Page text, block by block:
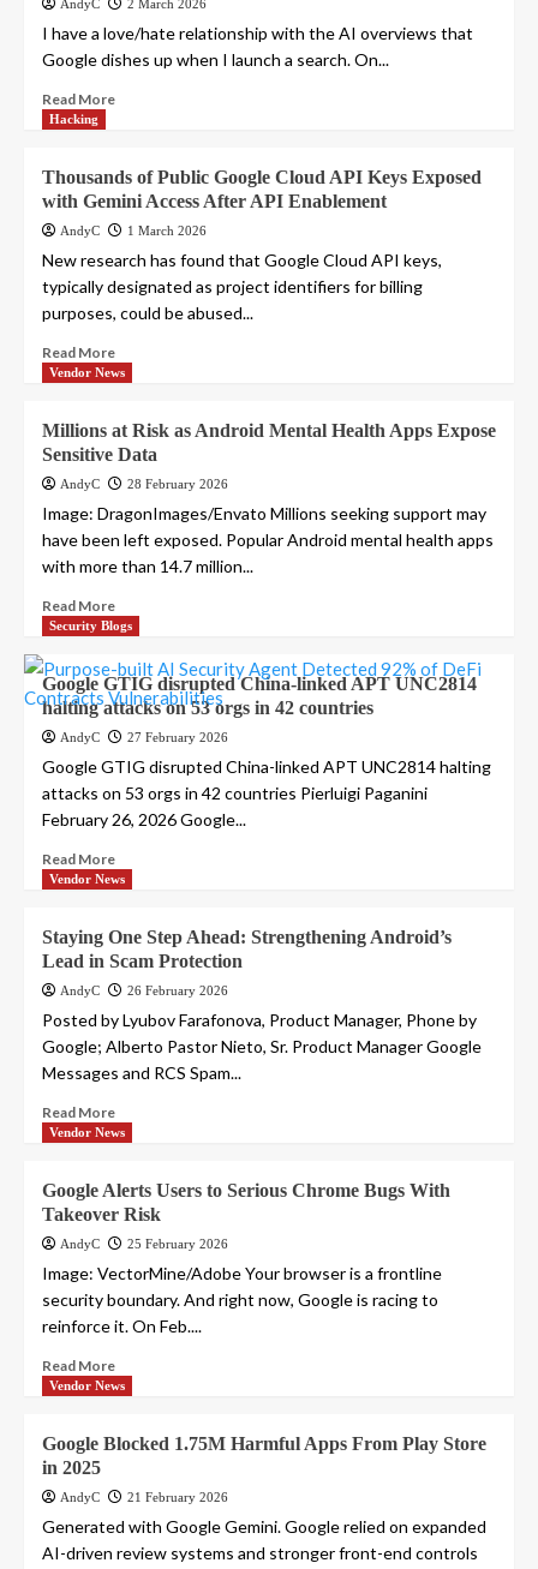
AndyC 2 March 2026
I have a love/hate relationship with the AI overviews that
Google dishes up when I launch a search. On...
Read More
Hacking
Thousands of Public Google Cloud API Keys Exposed
with Gemini Access After API Enablement
AndyC 1 March 2026
New research has found that Google Cloud API keys,
typically designated as project identifiers for billing
purposes, could be abused...
Read More
Vendor News
Millions at Risk as Android Mental Health Apps Expose
Sensitive Data
AndyC 28 February 2026
Image: DragonImages/Envato Millions seeking support may
have been left exposed. Popular Android mental health apps
with more than 14.7 million...
Read More
Security Blogs
Google GTIG disrupted China-linked APT UNC2814
halting attacks on 53 orgs in 42 countries
AndyC 27 February 2026
Google GTIG disrupted China-linked APT UNC2814 halting
attacks on 53 orgs in 42 countries Pierluigi Paganini
February 26, 2026 Google...
Read More
Vendor News
Staying One Step Ahead: Strengthening Android’s
Lead in Scam Protection
AndyC 26 February 2026
Posted by Lyubov Farafonova, Product Manager, Phone by
Google; Alberto Pastor Nieto, Sr. Product Manager Google
Messages and RCS Spam...
Read More
Vendor News
Google Alerts Users to Serious Chrome Bugs With
Takeover Risk
AndyC 25 February 2026
Image: VectorMine/Adobe Your browser is a frontline
security boundary. And right now, Google is racing to
reinforce it. On Feb....
Read More
Vendor News
Google Blocked 1.75M Harmful Apps From Play Store
in 2025
AndyC 21 February 2026
Generated with Google Gemini. Google relied on expanded
AI-driven review systems and stronger front-end controls